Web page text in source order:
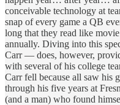
conceivable technology at
snap of every game a QB
long that they read like
annually. Diving into this
Carr — does, however,
with several of his college
Carr fell because all saw his
through his five years at
(and a man) who found